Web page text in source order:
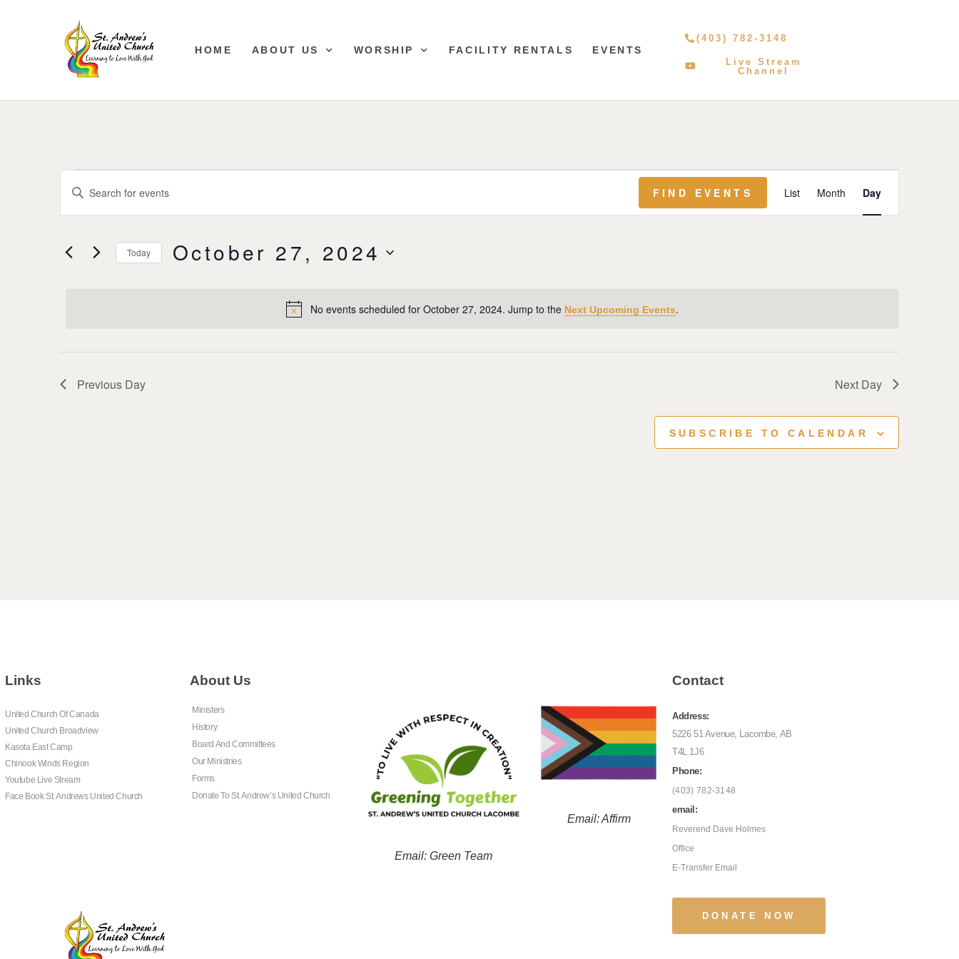
HOME ABOUT US WORSHIP FACILITY RENTALS EVENTS
(403) 782-3148
Live Stream
Channel
Notice
No events scheduled for October 27, 2024. Jump to the Next Upcoming Events.
Events
Search
and
Views
Enter
Keyword.
by
Keyword.
FIND EVENTS
Event
Views
List Month Day
Today October 27, 2024
Previous Day Next Day
SUBSCRIBE TO CALENDAR
Links
United Church Of Canada
United Church Broadview
Kasota East Camp
Chinook Winds Region
Youtube Live Stream
Face Book St. Andrews United Church
About Us
Ministers
History
Board And Committees
Our Ministries
Forms
Donate To St. Andrew’s United Church
Email: Green Team
Email: Affirm
Contact
Address:
5226 51 Avenue, Lacombe, AB
T4L 1J6
Phone:
(403) 782-3148
email:
Reverend Dave Holmes
Office
E-Transfer Email
DONATE NOW